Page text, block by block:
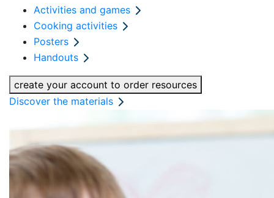
Activities and games
Cooking activities
Posters
Handouts
create your account to order resources
Discover the materials